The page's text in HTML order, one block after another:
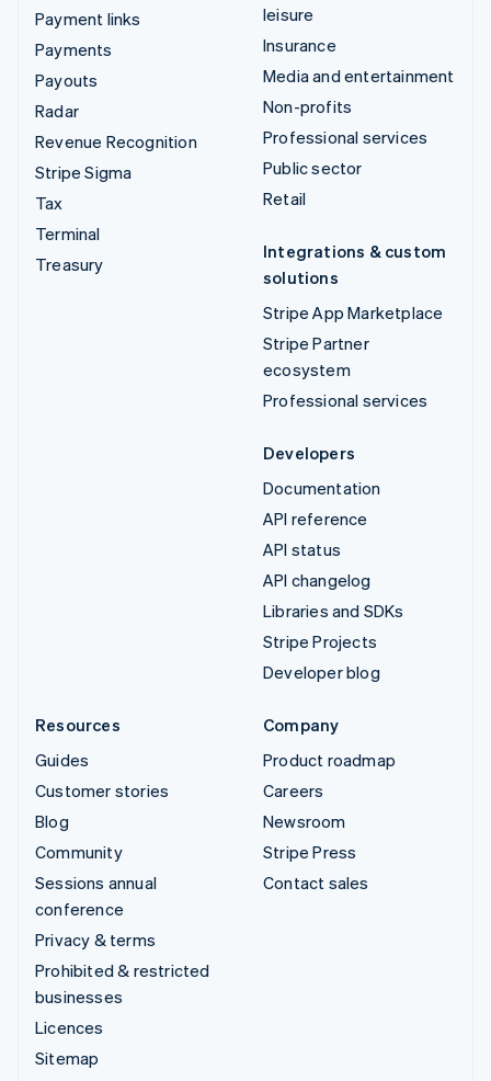
Payment links
Payments
Payouts
Radar
Revenue Recognition
Stripe Sigma
Tax
Terminal
Treasury
leisure
Insurance
Media and entertainment
Non-profits
Professional services
Public sector
Retail
Integrations & custom
solutions
Stripe App Marketplace
Stripe Partner
ecosystem
Professional services
Developers
Documentation
API reference
API status
API changelog
Libraries and SDKs
Stripe Projects
Developer blog
Resources
Guides
Customer stories
Blog
Community
Sessions annual
conference
Privacy & terms
Prohibited & restricted
businesses
Licences
Sitemap
Company
Product roadmap
Careers
Newsroom
Stripe Press
Contact sales